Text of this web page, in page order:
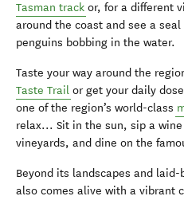
Tasman track or, for a different
around the coast and see a
penguins bobbing in the water.
Taste your way around the
Taste Trail or get your daily
one of the region’s world-class
relax... Sit in the sun, sip a
vineyards, and dine on the
Beyond its landscapes and
also comes alive with a vibrant